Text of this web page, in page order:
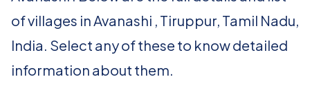
of villages in Avanashi , Tiruppur, Tamil Nadu,
India. Select any of these to know detailed
information about them.